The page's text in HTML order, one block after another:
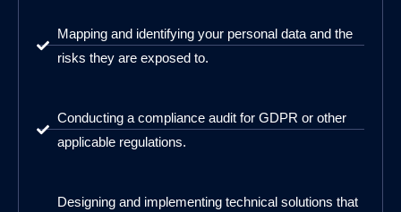
Mapping and identifying your personal data and the
risks they are exposed to.
Conducting a compliance audit for GDPR or other
applicable regulations.
Designing and implementing technical solutions that